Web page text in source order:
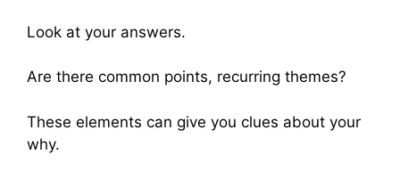
Look at your answers.
Are there common points, recurring themes?
These elements can give you clues about your
why.